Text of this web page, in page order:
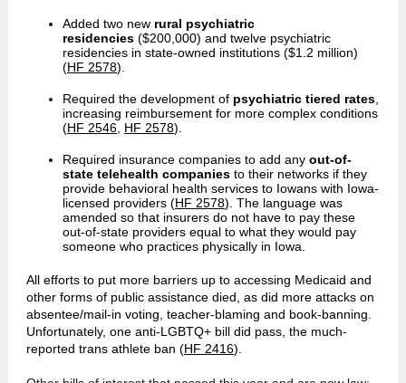
Added two new rural psychiatric
residencies ($200,000) and twelve psychiatric
residencies in state-owned institutions ($1.2 million)
(HF 2578).
Required the development of psychiatric tiered rates
increasing reimbursement for more complex conditions
(HF 2546 HF 2578).
Required insurance companies to add any out-of-
state telehealth companies to their networks if they
provide behavioral health services to Iowans with Iowa-
licensed providers (HF 2578). The language was
amended so that insurers do not have to pay these
out-of-state providers equal to what they would pay
someone who practices physically in Iowa.
All efforts to put more barriers up to accessing Medicaid and
other forms of public assistance died, as did more attacks on
absentee/mail-in voting, teacher-blaming and book-banning.
Unfortunately, one anti-LGBTQ+ bill did pass, the much-
reported trans athlete ban (HF 2416).